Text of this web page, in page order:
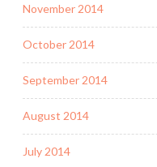
November 2014
October 2014
September 2014
August 2014
July 2014